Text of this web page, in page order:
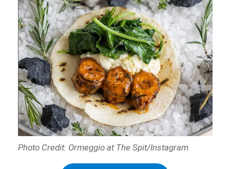
Photo Credit: Ormeggio at The Spit/Instagram